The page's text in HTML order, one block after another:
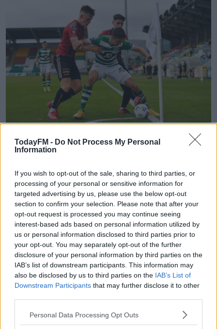
TodayFM - Do Not Process My Personal
Information
If you wish to opt-out of the sale, sharing to third parties, or
processing of your personal or sensitive information for
targeted advertising by us, please use the below opt-out
section to confirm your selection. Please note that after your
opt-out request is processed you may continue seeing
interest-based ads based on personal information utilized by
us or personal information disclosed to third parties prior to
your opt-out. You may separately opt-out of the further
disclosure of your personal information by third parties on the
IAB’s list of downstream participants. This information may
also be disclosed by us to third parties on the IAB’s List of
Downstream Participants that may further disclose it to other
Personal Data Processing Opt Outs
Learn more
"We'd like to place on record our thanks and
appreciation to RTÉ Sport and GAAGO for their fantastic
said League of Ireland Director Mark Scanlon.
"At a time of uncertainty around the restart of the 2020
season, WATCHLOI was created to ensure that we
supplied high-quality coverage of the Premier Division
to supporters both in Ireland and across the world.
"I'd also like to thank the production staff and
commentators for their fantastic coverage and passion
for the league.
"We will be heading in a different direction after the
mid-season break with a new streaming platform for
supporters and more details will be announced in the
coming weeks."